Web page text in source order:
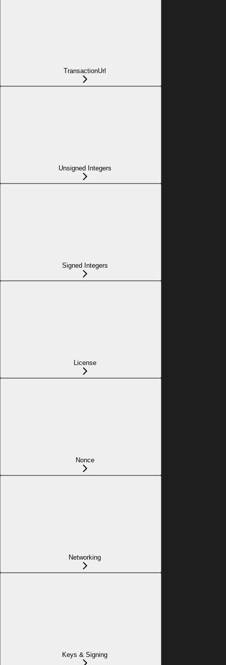
TransactionUrl
Unsigned Integers
Signed Integers
License
Nonce
Networking
Keys & Signing